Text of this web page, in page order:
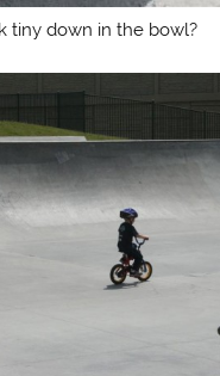
tiny down in the bowl?